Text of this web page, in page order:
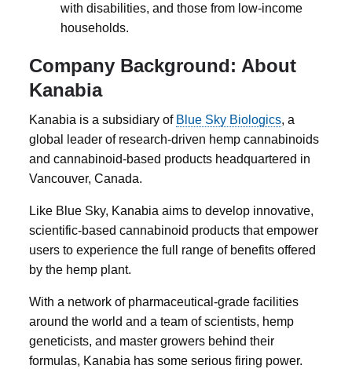
with disabilities, and those from low-income
households.
Company Background: About
Kanabia
Kanabia is a subsidiary of Blue Sky Biologics, a
global leader of research-driven hemp cannabinoids
and cannabinoid-based products headquartered in
Vancouver, Canada.
Like Blue Sky, Kanabia aims to develop innovative,
scientific-based cannabinoid products that empower
users to experience the full range of benefits offered
by the hemp plant.
With a network of pharmaceutical-grade facilities
around the world and a team of scientists, hemp
geneticists, and master growers behind their
formulas, Kanabia has some serious firing power.